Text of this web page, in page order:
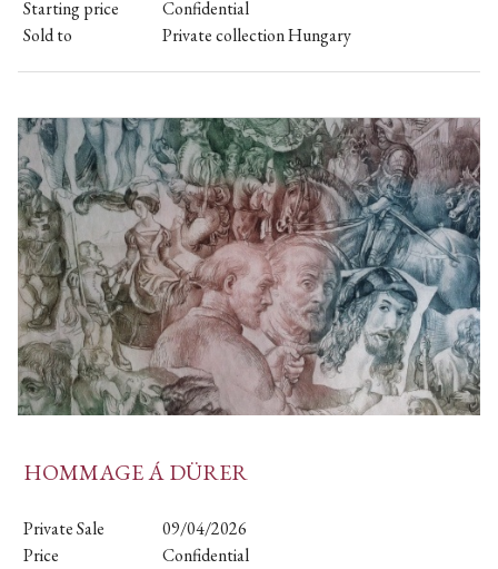
Starting price
Confidential
Sold to
Private collection Hungary
HOMMAGE Á DÜRER
Private Sale
09/04/2026
Price
Confidential